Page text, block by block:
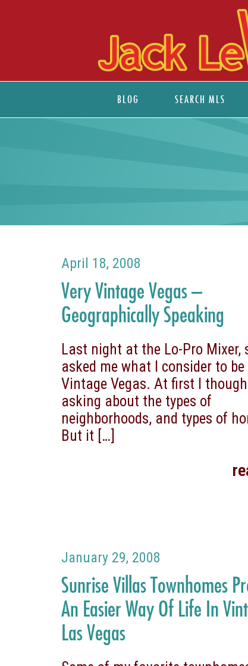
BLOG SEARCH MLS
April 18, 2008
Very Vintage Vegas –
Geographically Speaking
Last night at the Lo-Pro Mixer,
asked me what I consider to be
Vintage Vegas. At first I
asking about the types of
neighborhoods, and types of
But it […]
January 29, 2008
Sunrise Villas Townhomes
An Easier Way Of Life In
Las Vegas